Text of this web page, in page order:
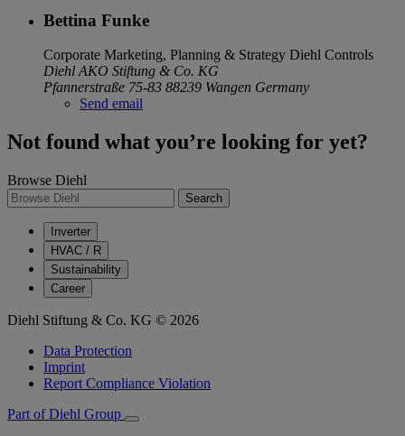
Bettina Funke
Corporate Marketing, Planning & Strategy Diehl Controls
Diehl AKO Stiftung & Co. KG
Pfannerstraße 75-83 88239 Wangen Germany
Send email
Not found what you’re looking for yet?
Browse Diehl
Search
Inverter
HVAC / R
Sustainability
Career
Diehl Stiftung & Co. KG © 2026
Data Protection
Imprint
Report Compliance Violation
Part of Diehl Group